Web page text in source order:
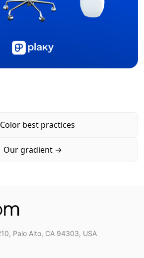
Color best practices
Our gradient →
Palo Alto, CA 94303, USA